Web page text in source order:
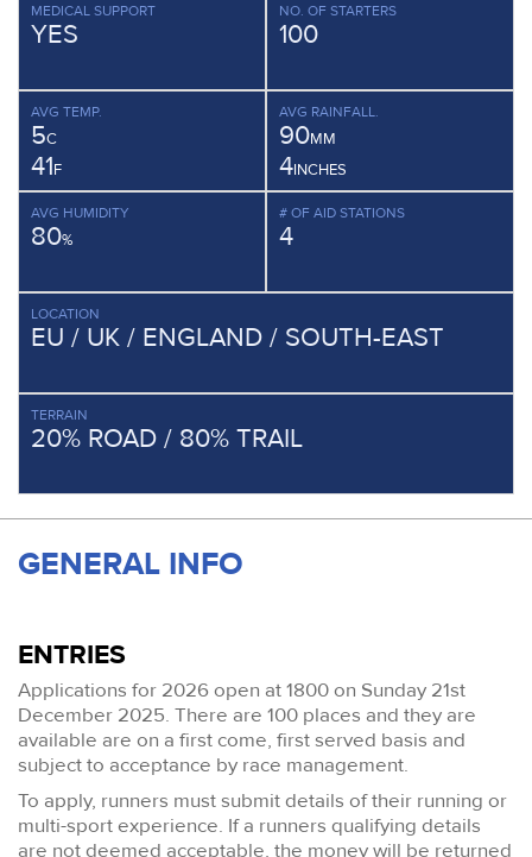
MEDICAL SUPPORT
YES
NO. OF STARTERS
100
AVG TEMP.
5C
41F
AVG RAINFALL.
90MM
4INCHES
AVG HUMIDITY
80%
# OF AID STATIONS
4
LOCATION
EU / UK / ENGLAND / SOUTH-EAST
TERRAIN
20% ROAD / 80% TRAIL
GENERAL INFO
ENTRIES
Applications for 2026 open at 1800 on Sunday 21st
December 2025. There are 100 places and they are
available are on a first come, first served basis and
subject to acceptance by race management.
To apply, runners must submit details of their running or
multi-sport experience. If a runners qualifying details
are not deemed acceptable, the money will be returned